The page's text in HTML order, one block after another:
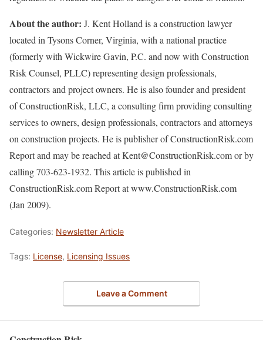
About the author: J. Kent Holland is a construction lawyer
located in Tysons Corner, Virginia, with a national practice
(formerly with Wickwire Gavin, P.C. and now with Construction
Risk Counsel, PLLC) representing design professionals,
contractors and project owners. He is also founder and president
of ConstructionRisk, LLC, a consulting firm providing consulting
services to owners, design professionals, contractors and attorneys
on construction projects. He is publisher of ConstructionRisk.com
Report and may be reached at Kent@ConstructionRisk.com or by
calling 703-623-1932. This article is published in
ConstructionRisk.com Report at www.ConstructionRisk.com
(Jan 2009).
Categories: Newsletter Article
Tags: License, Licensing Issues
Leave a Comment